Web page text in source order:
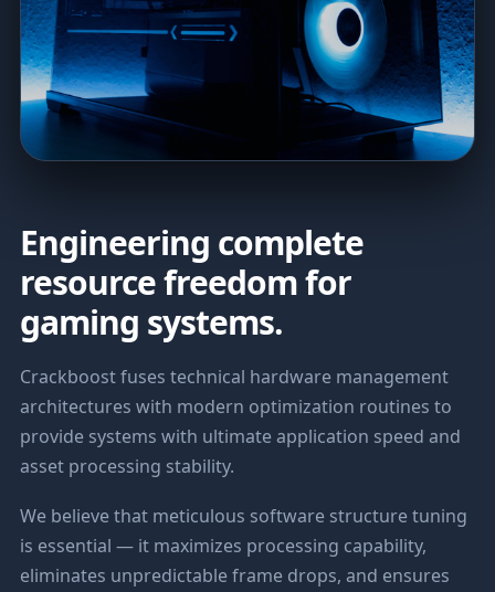
Engineering complete
resource freedom for
gaming systems.
Crackboost fuses technical hardware management
architectures with modern optimization routines to
provide systems with ultimate application speed and
asset processing stability.
We believe that meticulous software structure tuning
is essential — it maximizes processing capability,
eliminates unpredictable frame drops, and ensures